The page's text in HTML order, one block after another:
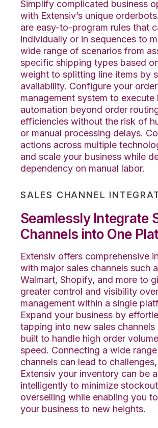
Simplify complicated business
with Extensiv’s unique
are easy-to-program rules that
individually or in sequences to
wide range of scenarios from
specific shipping types based
weight to splitting line items by
availability. Configure your order
management system to
automation beyond order
efficiencies without the risk of
or manual processing delays.
actions across multiple
and scale your business while
dependency on manual labor.
SALES CHANNEL
Seamlessly Integrate
Channels into One
Extensiv offers comprehensive
with major sales channels such
Walmart, Shopify, and more to
greater control and visibility
management within a single
Expand your business by
tapping into new sales channels
built to handle high order
speed. Connecting a wide
channels can lead to
Extensiv your inventory can be
intelligently to minimize
overselling while enabling you
your business to new heights.